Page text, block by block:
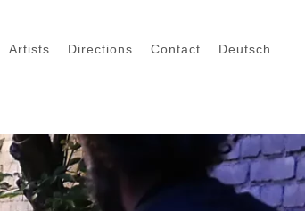
Artists Directions Contact Deutsch